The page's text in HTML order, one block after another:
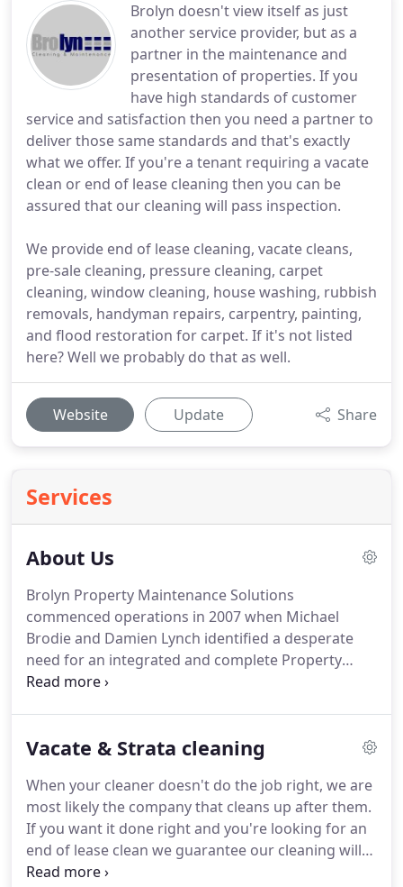
Brolyn doesn't view itself as just
another service provider, but as a
partner in the maintenance and
presentation of properties. If you
have high standards of customer
service and satisfaction then you need a partner to
deliver those same standards and that's exactly
what we offer. If you're a tenant requiring a vacate
clean or end of lease cleaning then you can be
assured that our cleaning will pass inspection.
We provide end of lease cleaning, vacate cleans,
pre-sale cleaning, pressure cleaning, carpet
cleaning, window cleaning, house washing, rubbish
removals, handyman repairs, carpentry, painting,
and flood restoration for carpet. If it's not listed
here? Well we probably do that as well.
Website Update Share
Services
About Us
Brolyn Property Maintenance Solutions
commenced operations in 2007 when Michael
Brodie and Damien Lynch identified a desperate
need for an integrated and complete Property
Maintenance Service.
responsible high profile entity that Real Estate
could absolutely rely upon, and have cemented
Brolyn as the preferred service provider for many
of Sydney's leading real estate agencies, and they
rely on us to present their properties in the best
light possible, whether its For Sale or For Lease.
Vacate & Strata cleaning
When your cleaner doesn't do the job right, we are
most likely the company that cleans up after them.
If you want it done right and you're looking for an
end of lease clean we guarantee our cleaning will
pass inspection. We provide a reliable service and